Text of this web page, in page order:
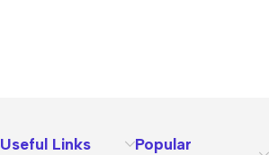
Useful Links
Popular